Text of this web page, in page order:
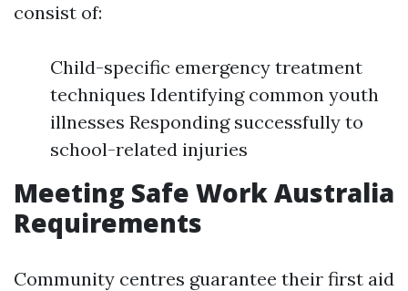
consist of:
Child-specific emergency treatment
techniques Identifying common youth
illnesses Responding successfully to
school-related injuries
Meeting Safe Work Australia
Requirements
Community centres guarantee their first aid